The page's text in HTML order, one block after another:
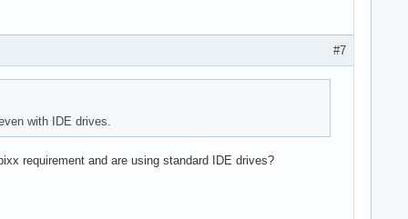
#7
with IDE drives.
requirement and are using standard IDE drives?